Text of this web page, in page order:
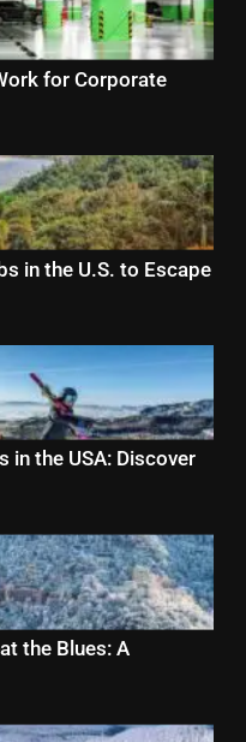
for Corporate
in the U.S. to Escape
in the USA: Discover
the Blues: A